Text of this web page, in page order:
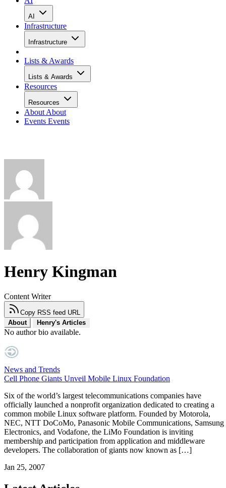
AI
Infrastructure
Infrastructure
Lists & Awards
Lists & Awards
Resources
Resources
About About
Events Events
Henry Kingman
Content Writer
Copy RSS feed URL
About
Henry's Articles
No author bio available.
News and Trends
Cell Phone Giants Unveil Mobile Linux Foundation
Six of the world’s largest telecommunications companies have
officially launched a nonprofit organization dedicated to creating a
common mobile Linux software platform. Founded by Motorola,
NEC, NTT DoCoMo, Panasonic Mobile Communications, Samsung
Electronics, and Vodafone, the LiMo Foundation is inviting
membership and participation from application and middleware
developers. The collaboration of giants now known as […]
Jan 25, 2007